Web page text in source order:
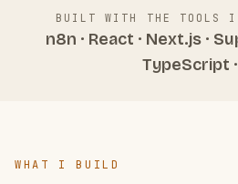
BUILT WITH THE TOOLS I
n8n · React · Next.js ·
TypeScript
WHAT I BUILD